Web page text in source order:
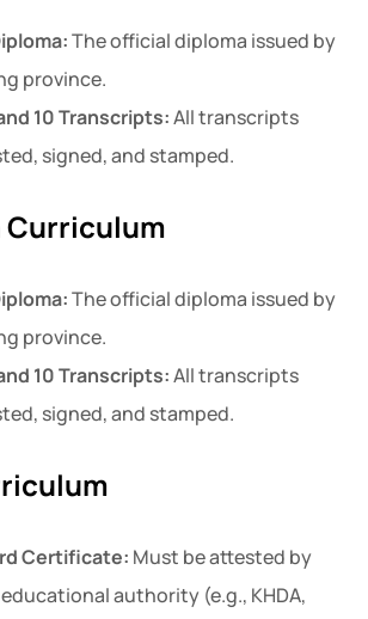
The official diploma issued by
province.
10 Transcripts:All transcripts
signed, and stamped.
The official diploma issued by
province.
10 Transcripts:All transcripts
signed, and stamped.
Certificate: Must be attested by
authority (e.g., KHDA,